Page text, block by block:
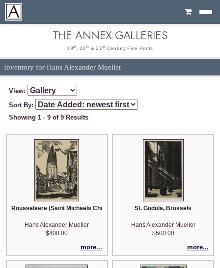
Cart
THE ANNEX GALLERIES
19th , 20 th & 21 st Century Fine Prints
Inventory for Hans Alexander Mueller
View:
Sort By:
Showing 1 - 9 of 9 Results
Rousselaere (Saint Michaels Church)
Hans Alexander Mueller
$400.00
more...
St. Gudula, Brussels
Hans Alexander Mueller
$500.00
more...